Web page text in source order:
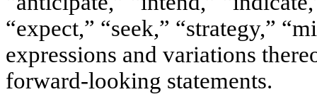
“expect,” “seek,” “strategy,”
expressions and variations
forward-looking statements.